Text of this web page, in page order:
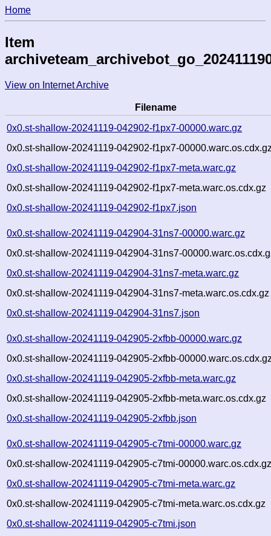
Home
Item
View on Internet Archive
Filename
0x0.st-shallow-20241119-042902-f1px7-00000.warc.gz
0x0.st-shallow-20241119-042902-f1px7-
0x0.st-shallow-20241119-042902-f1px7-meta.warc.gz
0x0.st-shallow-20241119-042902-f1px7-meta.warc.os.cdx.gz
0x0.st-shallow-20241119-042902-f1px7.json
0x0.st-shallow-20241119-042904-31ns7-00000.warc.gz
0x0.st-shallow-20241119-042904-31ns7-
0x0.st-shallow-20241119-042904-31ns7-meta.warc.gz
0x0.st-shallow-20241119-042904-31ns7-meta.warc.os.cdx.gz
0x0.st-shallow-20241119-042904-31ns7.json
0x0.st-shallow-20241119-042905-2xfbb-00000.warc.gz
0x0.st-shallow-20241119-042905-2xfbb-
0x0.st-shallow-20241119-042905-2xfbb-meta.warc.gz
0x0.st-shallow-20241119-042905-2xfbb-meta.warc.os.cdx.gz
0x0.st-shallow-20241119-042905-2xfbb.json
0x0.st-shallow-20241119-042905-c7tmi-00000.warc.gz
0x0.st-shallow-20241119-042905-c7tmi-
0x0.st-shallow-20241119-042905-c7tmi-meta.warc.gz
0x0.st-shallow-20241119-042905-c7tmi-meta.warc.os.cdx.gz
0x0.st-shallow-20241119-042905-c7tmi.json